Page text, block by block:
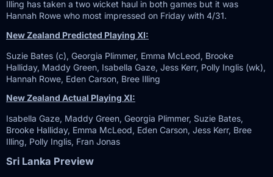
Illing has taken a two wicket haul in both games but it was
Hannah Rowe who most impressed on Friday with 4/31.
New Zealand Predicted Playing XI:
Suzie Bates (c), Georgia Plimmer, Emma McLeod, Brooke
Halliday, Maddy Green, Isabella Gaze, Jess Kerr, Polly Inglis (wk),
Hannah Rowe, Eden Carson, Bree Illing
New Zealand Actual Playing XI:
Isabella Gaze, Maddy Green, Georgia Plimmer, Suzie Bates,
Brooke Halliday, Emma McLeod, Eden Carson, Jess Kerr, Bree
Illing, Polly Inglis, Fran Jonas
Sri Lanka Preview